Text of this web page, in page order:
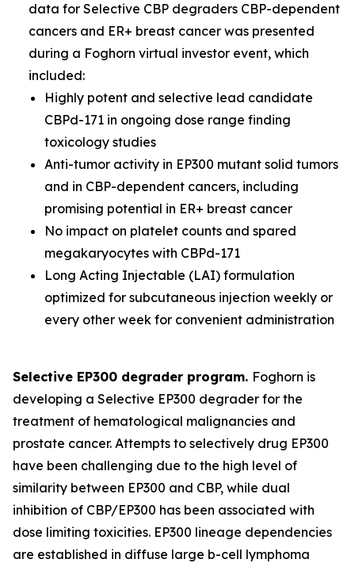
data for Selective CBP degraders CBP-dependent
cancers and ER+ breast cancer was presented
during a Foghorn virtual investor event, which
included:
Highly potent and selective lead candidate
CBPd-171 in ongoing dose range finding
toxicology studies
Anti-tumor activity in EP300 mutant solid tumors
and in CBP-dependent cancers, including
promising potential in ER+ breast cancer
No impact on platelet counts and spared
megakaryocytes with CBPd-171
Long Acting Injectable (LAI) formulation
optimized for subcutaneous injection weekly or
every other week for convenient administration
Selective EP300 degrader program. Foghorn is
developing a Selective EP300 degrader for the
treatment of hematological malignancies and
prostate cancer. Attempts to selectively drug EP300
have been challenging due to the high level of
similarity between EP300 and CBP, while dual
inhibition of CBP/EP300 has been associated with
dose limiting toxicities. EP300 lineage dependencies
are established in diffuse large b-cell lymphoma